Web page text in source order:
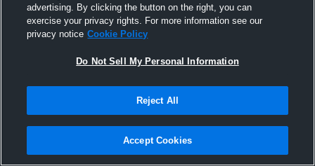
advertising. By clicking the button on the right, you can
exercise your privacy rights. For more information see our
privacy notice Cookie Policy
Do Not Sell My Personal Information
Reject All
Accept Cookies